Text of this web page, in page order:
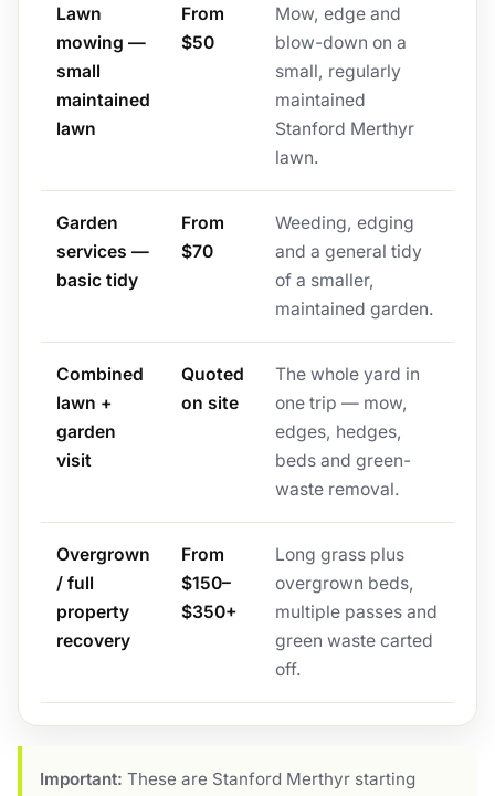
Lawn
mowing —
small
maintained
lawn
From
$50
Mow, edge and
blow-down on a
small, regularly
maintained
Stanford Merthyr
lawn.
Garden
services —
basic tidy
From
$70
Weeding, edging
and a general tidy
of a smaller,
maintained garden.
Combined
lawn +
garden
visit
Quoted
on site
The whole yard in
one trip — mow,
edges, hedges,
beds and green-
waste removal.
Overgrown
/ full
property
recovery
From
$150–
$350+
Long grass plus
overgrown beds,
multiple passes and
green waste carted
off.
Important: These are Stanford Merthyr starting